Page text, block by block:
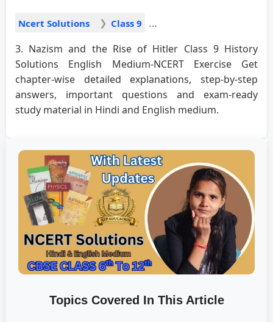
Ncert Solutions Class 9
3. Nazism and the Rise of Hitler Class 9 History
Solutions English Medium-NCERT Exercise Get
chapter-wise detailed explanations, step-by-step
answers, important questions and exam-ready
study material in Hindi and English medium.
Topics Covered In This Article